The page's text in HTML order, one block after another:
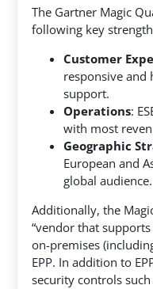
The Gartner Magic
following key
Customer
responsive and
support.
Operations:
with most
Geographic
European and
global audience.
Additionally, the
“vendor that
on-premises
EPP. In addition to
security controls